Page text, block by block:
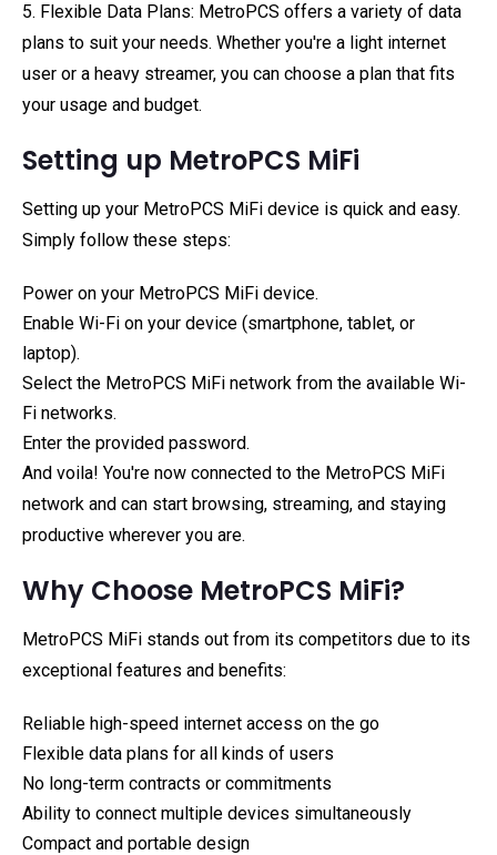
5. Flexible Data Plans: MetroPCS offers a variety of data
plans to suit your needs. Whether you're a light internet
user or a heavy streamer, you can choose a plan that fits
your usage and budget.
Setting up MetroPCS MiFi
Setting up your MetroPCS MiFi device is quick and easy.
Simply follow these steps:
Power on your MetroPCS MiFi device.
Enable Wi-Fi on your device (smartphone, tablet, or
laptop).
Select the MetroPCS MiFi network from the available Wi-
Fi networks.
Enter the provided password.
And voila! You're now connected to the MetroPCS MiFi
network and can start browsing, streaming, and staying
productive wherever you are.
Why Choose MetroPCS MiFi?
MetroPCS MiFi stands out from its competitors due to its
exceptional features and benefits:
Reliable high-speed internet access on the go
Flexible data plans for all kinds of users
No long-term contracts or commitments
Ability to connect multiple devices simultaneously
Compact and portable design